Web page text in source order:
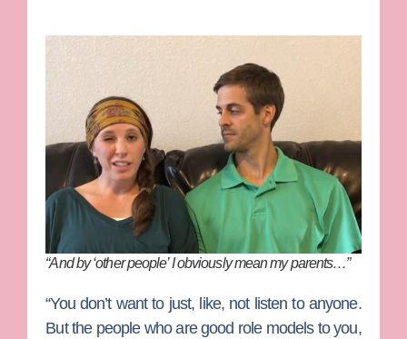
“And by ‘other people’ I obviously mean my parents…”
“You don’t want to just, like, not listen to anyone.
But the people who are good role models to you,